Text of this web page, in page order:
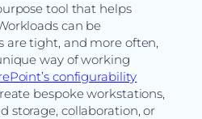
tool that helps
can be
are tight, and more often,
way of working
configurability
bespoke workstations,
storage, collaboration, or